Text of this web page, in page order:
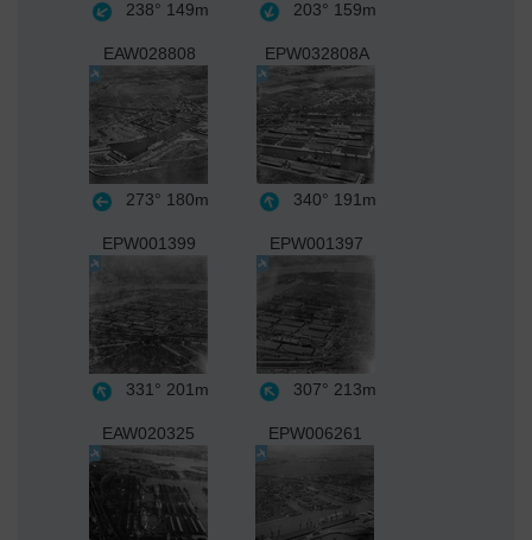
238° 149m 203° 159m
EAW028808
273° 180m
EPW032808A
340° 191m
EPW001399
331° 201m
EPW001397
307° 213m
EAW020325 EPW006261